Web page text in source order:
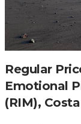
Regular
Emotional
(RIM),